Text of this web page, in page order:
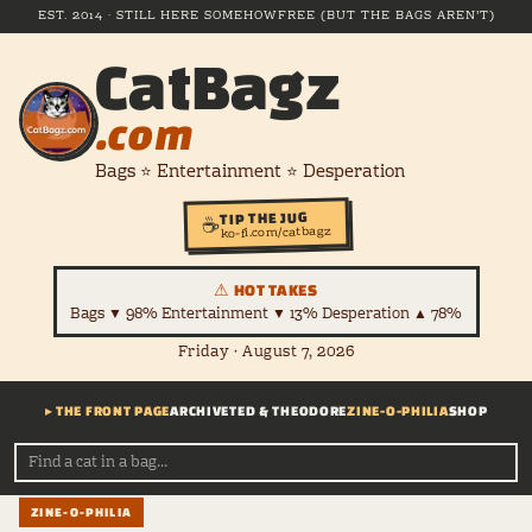
EST. 2014 · STILL HERE SOMEHOWFREE (BUT THE BAGS AREN'T)
CatBagz
.com
Bags ⭐ Entertainment ⭐ Desperation
☕TIP THE JUG
ko-fi.com/catbagz
⚠ HOT TAKES
Bags ▼ 98% Entertainment ▼ 13% Desperation ▲ 78%
Friday · August 7, 2026
▸ THE FRONT PAGEARCHIVETED & THEODOREZINE-O-PHILIASHOP
ZINE-O-PHILIA